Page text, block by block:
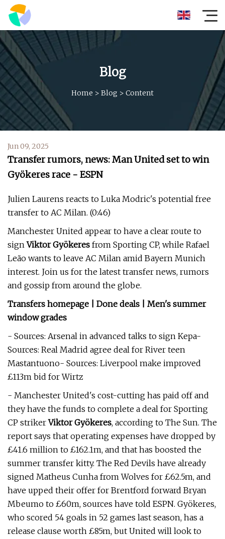
Blog
Home > Blog > Content
Jun 09, 2025
Transfer rumors, news: Man United set to win
Gyökeres race - ESPN
Julien Laurens reacts to Luka Modric's potential free
transfer to AC Milan. (0:46)
Manchester United appear to have a clear route to
signViktor Gyökeres from Sporting CP, while Rafael
Leão wants to leave AC Milan amid Bayern Munich
interest. Join us for the latest transfer news, rumors
and gossip from around the globe.
Transfers homepage | Done deals | Men's summer
window grades
- Sources: Arsenal in advanced talks to sign Kepa-
Sources: Real Madrid agree deal for River teen
Mastantuono- Sources: Liverpool make improved
£113m bid for Wirtz
- Manchester United's cost-cutting has paid off and
they have the funds to complete a deal for Sporting
CP strikerViktor Gyökeres, according to The Sun. The
report says that operating expenses have dropped by
£41.6 million to £162.1m, and that has boosted the
summer transfer kitty. The Red Devils have already
signed Matheus Cunha from Wolves for £62.5m, and
have upped their offer for Brentford forward Bryan
Mbeumo to £60m, sources have told ESPN. Gyökeres,
who scored 54 goals in 52 games last season, has a
release clause worth £85m, but United will look to